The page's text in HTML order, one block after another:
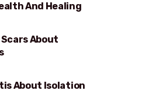
And Healing
About
About Isolation